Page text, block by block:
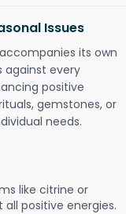
Issues
its own
against every
positive
gemstones, or
needs.
like citrine or
positive energies.